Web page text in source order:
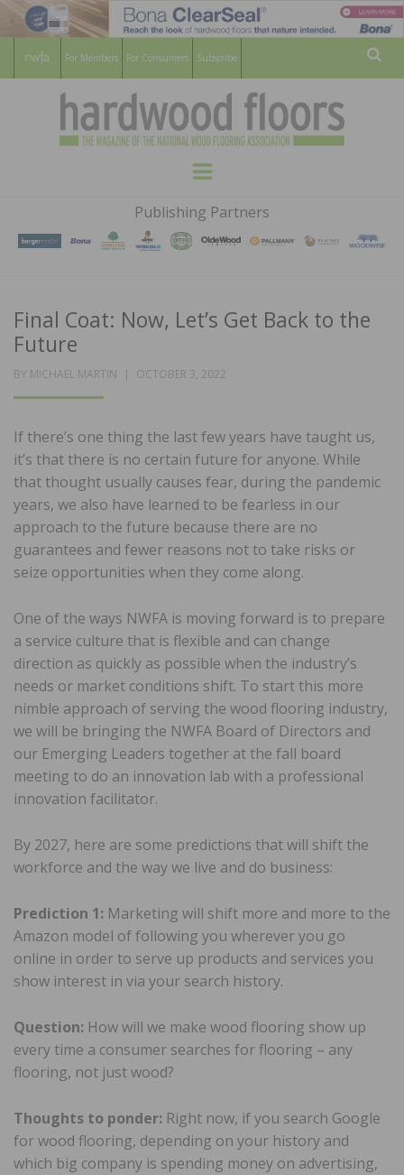
For Members For Consumers Subscribe
HARDWOOD
FLOORS
MAGAZINE
WOOD FLOORING ASSOCATION
Menu
Publishing Partners
Final Coat: Now, Let’s Get Back to the
Future
BY MICHAEL MARTIN
POSTED
OCTOBER 3, 2022
If there’s one thing the last few years have taught us,
it’s that there is no certain future for anyone. While
that thought usually causes fear, during the pandemic
years, we also have learned to be fearless in our
approach to the future because there are no
guarantees and fewer reasons not to take risks or
seize opportunities when they come along.
One of the ways NWFA is moving forward is to prepare
a service culture that is flexible and can change
direction as quickly as possible when the industry’s
needs or market conditions shift. To start this more
nimble approach of serving the wood flooring industry,
we will be bringing the NWFA Board of Directors and
our Emerging Leaders together at the fall board
meeting to do an innovation lab with a professional
innovation facilitator.
By 2027, here are some predictions that will shift the
workforce and the way we live and do business:
Prediction 1: Marketing will shift more and more to the
Amazon model of following you wherever you go
online in order to serve up products and services you
show interest in via your search history.
Question: How will we make wood flooring show up
every time a consumer searches for flooring – any
flooring, not just wood?
Thoughts to ponder: Right now, if you search Google
for wood flooring, depending on your history and
which big company is spending money on advertising,